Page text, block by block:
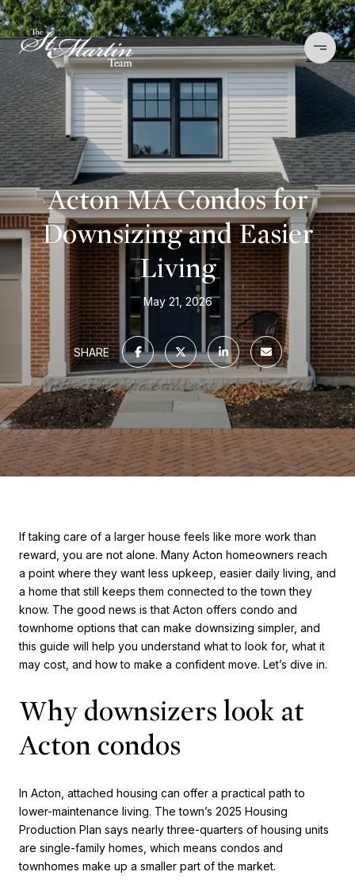
Acton MA Condos for
Downsizing and Easier
Living
May 21, 2026
SHARE
If taking care of a larger house feels like more work than
reward, you are not alone. Many Acton homeowners reach
a point where they want less upkeep, easier daily living, and
a home that still keeps them connected to the town they
know. The good news is that Acton offers condo and
townhome options that can make downsizing simpler, and
this guide will help you understand what to look for, what it
may cost, and how to make a confident move. Let’s dive in.
Why downsizers look at
Acton condos
In Acton, attached housing can offer a practical path to
lower-maintenance living. The town’s 2025 Housing
Production Plan says nearly three-quarters of housing units
are single-family homes, which means condos and
townhomes make up a smaller part of the market.